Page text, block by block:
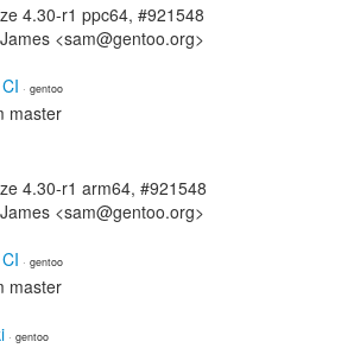
4.30-r1 ppc64, #921548
<sam@gentoo.org>
· gentoo
master
4.30-r1 arm64, #921548
<sam@gentoo.org>
· gentoo
master
· gentoo